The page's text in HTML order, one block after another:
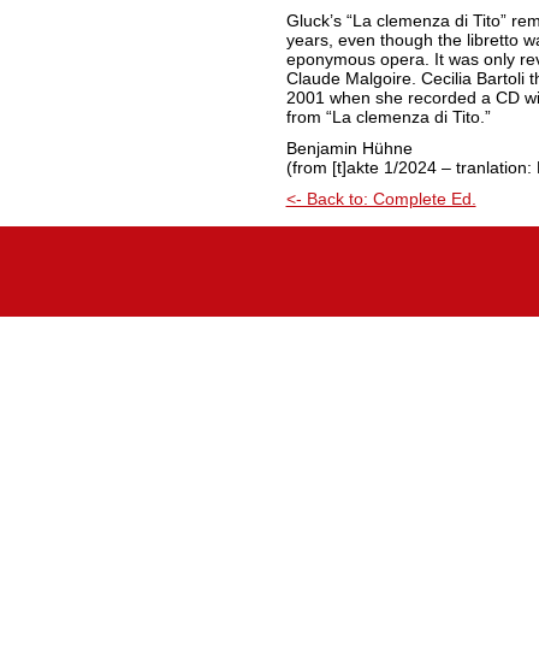
Gluck’s “La clemenza di Tito”
years, even though the libretto
eponymous opera. It was only
Claude Malgoire. Cecilia Bartoli
2001 when she recorded a CD
from “La clemenza di Tito.”
Benjamin Hühne
(from [t]akte 1/2024 – tranlation:
<- Back to: Complete Ed.